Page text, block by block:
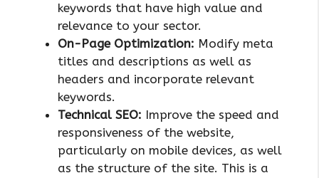
keywords that have high value and
relevance to your sector.
On-Page Optimization: Modify meta
titles and descriptions as well as
headers and incorporate relevant
keywords.
Technical SEO: Improve the speed and
responsiveness of the website,
particularly on mobile devices, as well
as the structure of the site. This is a